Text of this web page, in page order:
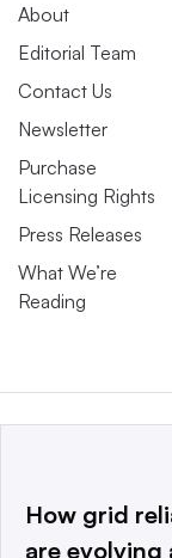
About
Editorial Team
Contact Us
Newsletter
Purchase
Licensing Rights
Press Releases
What We’re
Reading
This website is
a global network
How grid
are evolving